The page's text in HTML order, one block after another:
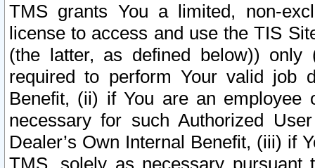
TMS grants You a limited, non-
license to access and use the TIS
(the latter, as defined below))
required to perform Your valid job
Benefit, (ii) if You are an
necessary for such Authorized
Dealer’s Own Internal Benefit, (iii) if
TMS, solely as necessary pursuant